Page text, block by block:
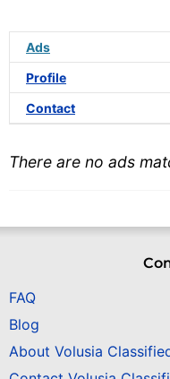
Ads
Profile
Contact
There are no ads
FAQ
Blog
About Volusia